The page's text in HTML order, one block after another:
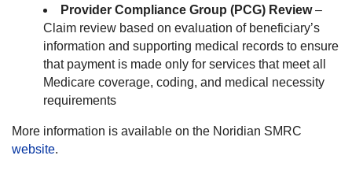
Provider Compliance Group (PCG) Review–
Claim review based on evaluation of beneficiary’s
information and supporting medical records to ensure
that payment is made only for services that meet all
Medicare coverage, coding, and medical necessity
requirements
More information is available on the Noridian SMRC
website.